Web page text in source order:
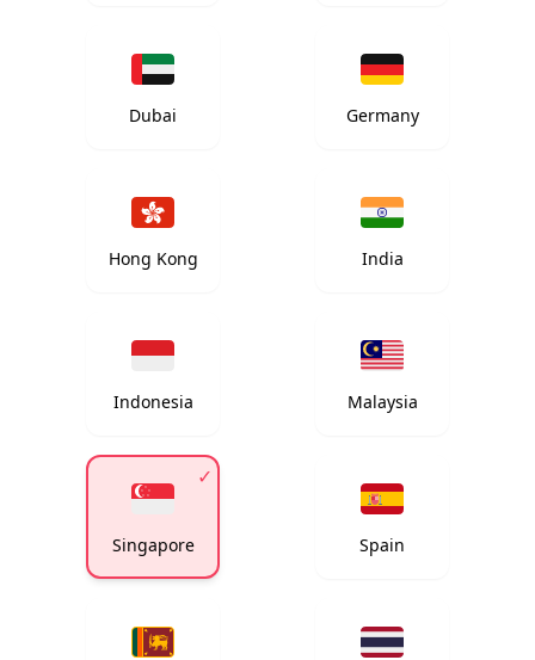
Dubai Germany
Hong Kong India
Indonesia Malaysia
Singapore
✓
Spain